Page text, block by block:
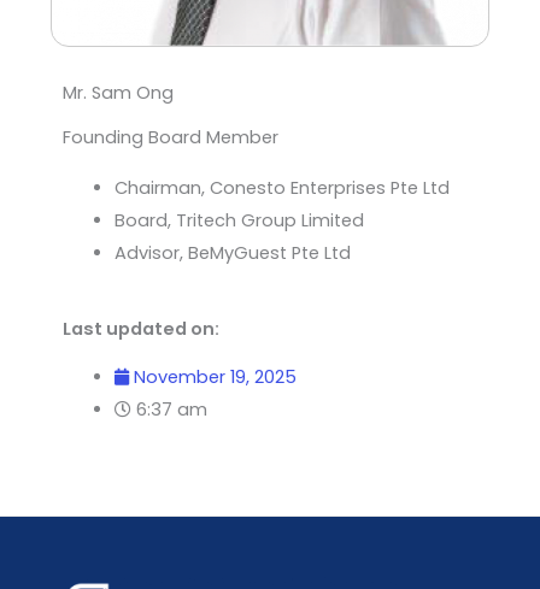
Mr. Sam Ong
Founding Board Member
Chairman, Conesto Enterprises Pte Ltd
Board, Tritech Group Limited
Advisor, BeMyGuest Pte Ltd
Last updated on:
November 19, 2025
6:37 am